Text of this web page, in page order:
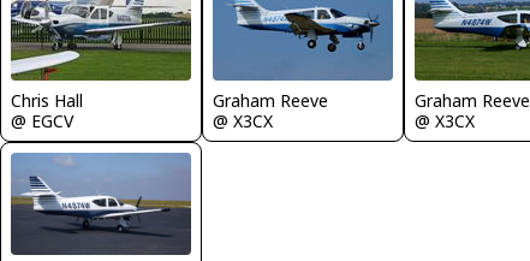
Chris Hall
@ EGCV
Graham Reeve
@ X3CX
Graham Reeve
@ X3CX